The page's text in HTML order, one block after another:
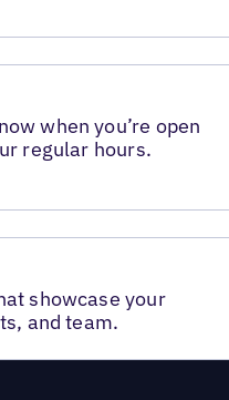
when you’re open
regular hours.
showcase your
and team.